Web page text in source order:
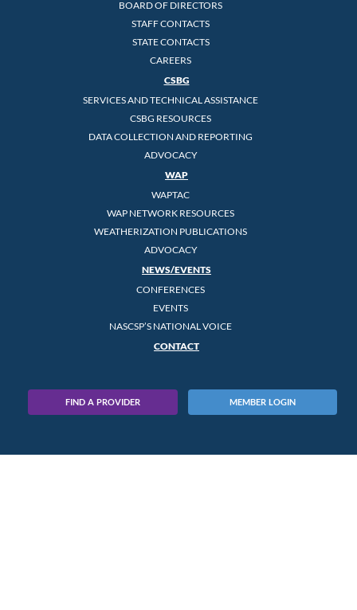
BOARD OF DIRECTORS
STAFF CONTACTS
STATE CONTACTS
CAREERS
CSBG
SERVICES AND TECHNICAL ASSISTANCE
CSBG RESOURCES
DATA COLLECTION AND REPORTING
ADVOCACY
WAP
WAPTAC
WAP NETWORK RESOURCES
WEATHERIZATION PUBLICATIONS
ADVOCACY
NEWS/EVENTS
CONFERENCES
EVENTS
NASCSP’S NATIONAL VOICE
CONTACT
FIND A PROVIDER MEMBER LOGIN